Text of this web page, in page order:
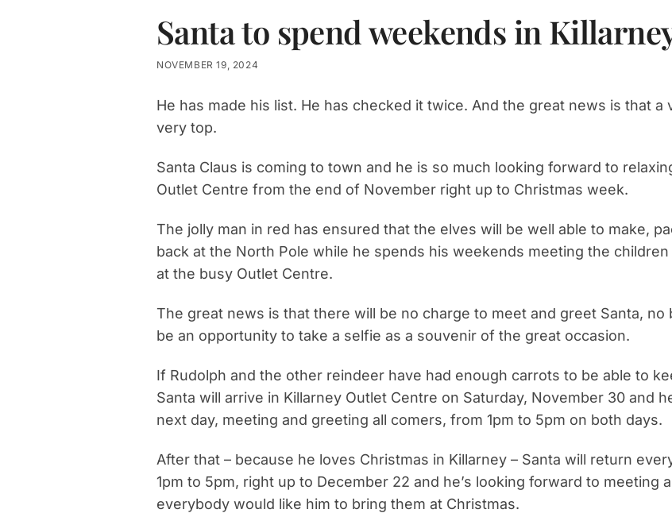
Santa to spend weekends in
NOVEMBER 19, 2024
He has made his list. He has checked it twice. And the great news is that
very top.
Santa Claus is coming to town and he is so much looking forward to
Outlet Centre from the end of November right up to Christmas week.
The jolly man in red has ensured that the elves will be well able to make,
back at the North Pole while he spends his weekends meeting the
at the busy Outlet Centre.
The great news is that there will be no charge to meet and greet Santa,
be an opportunity to take a selfie as a souvenir of the great occasion.
If Rudolph and the other reindeer have had enough carrots to be able to
Santa will arrive in Killarney Outlet Centre on Saturday, November 30 and
next day, meeting and greeting all comers, from 1pm to 5pm on both days.
After that – because he loves Christmas in Killarney – Santa will return
1pm to 5pm, right up to December 22 and he’s looking forward to meeting
everybody would like him to bring them at Christmas.
READ MORE
Never see this message again.